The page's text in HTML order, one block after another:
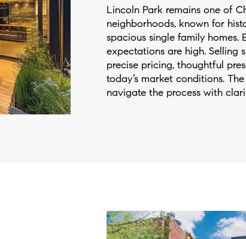
Lincoln Park remains one of
neighborhoods, known for
spacious single family homes.
expectations are high. Selling
precise pricing, thoughtful
today’s market conditions.
navigate the process with